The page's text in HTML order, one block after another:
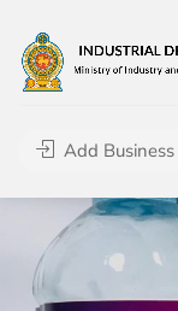
Add Business